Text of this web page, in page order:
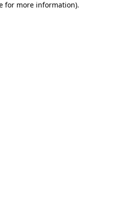
for more information).